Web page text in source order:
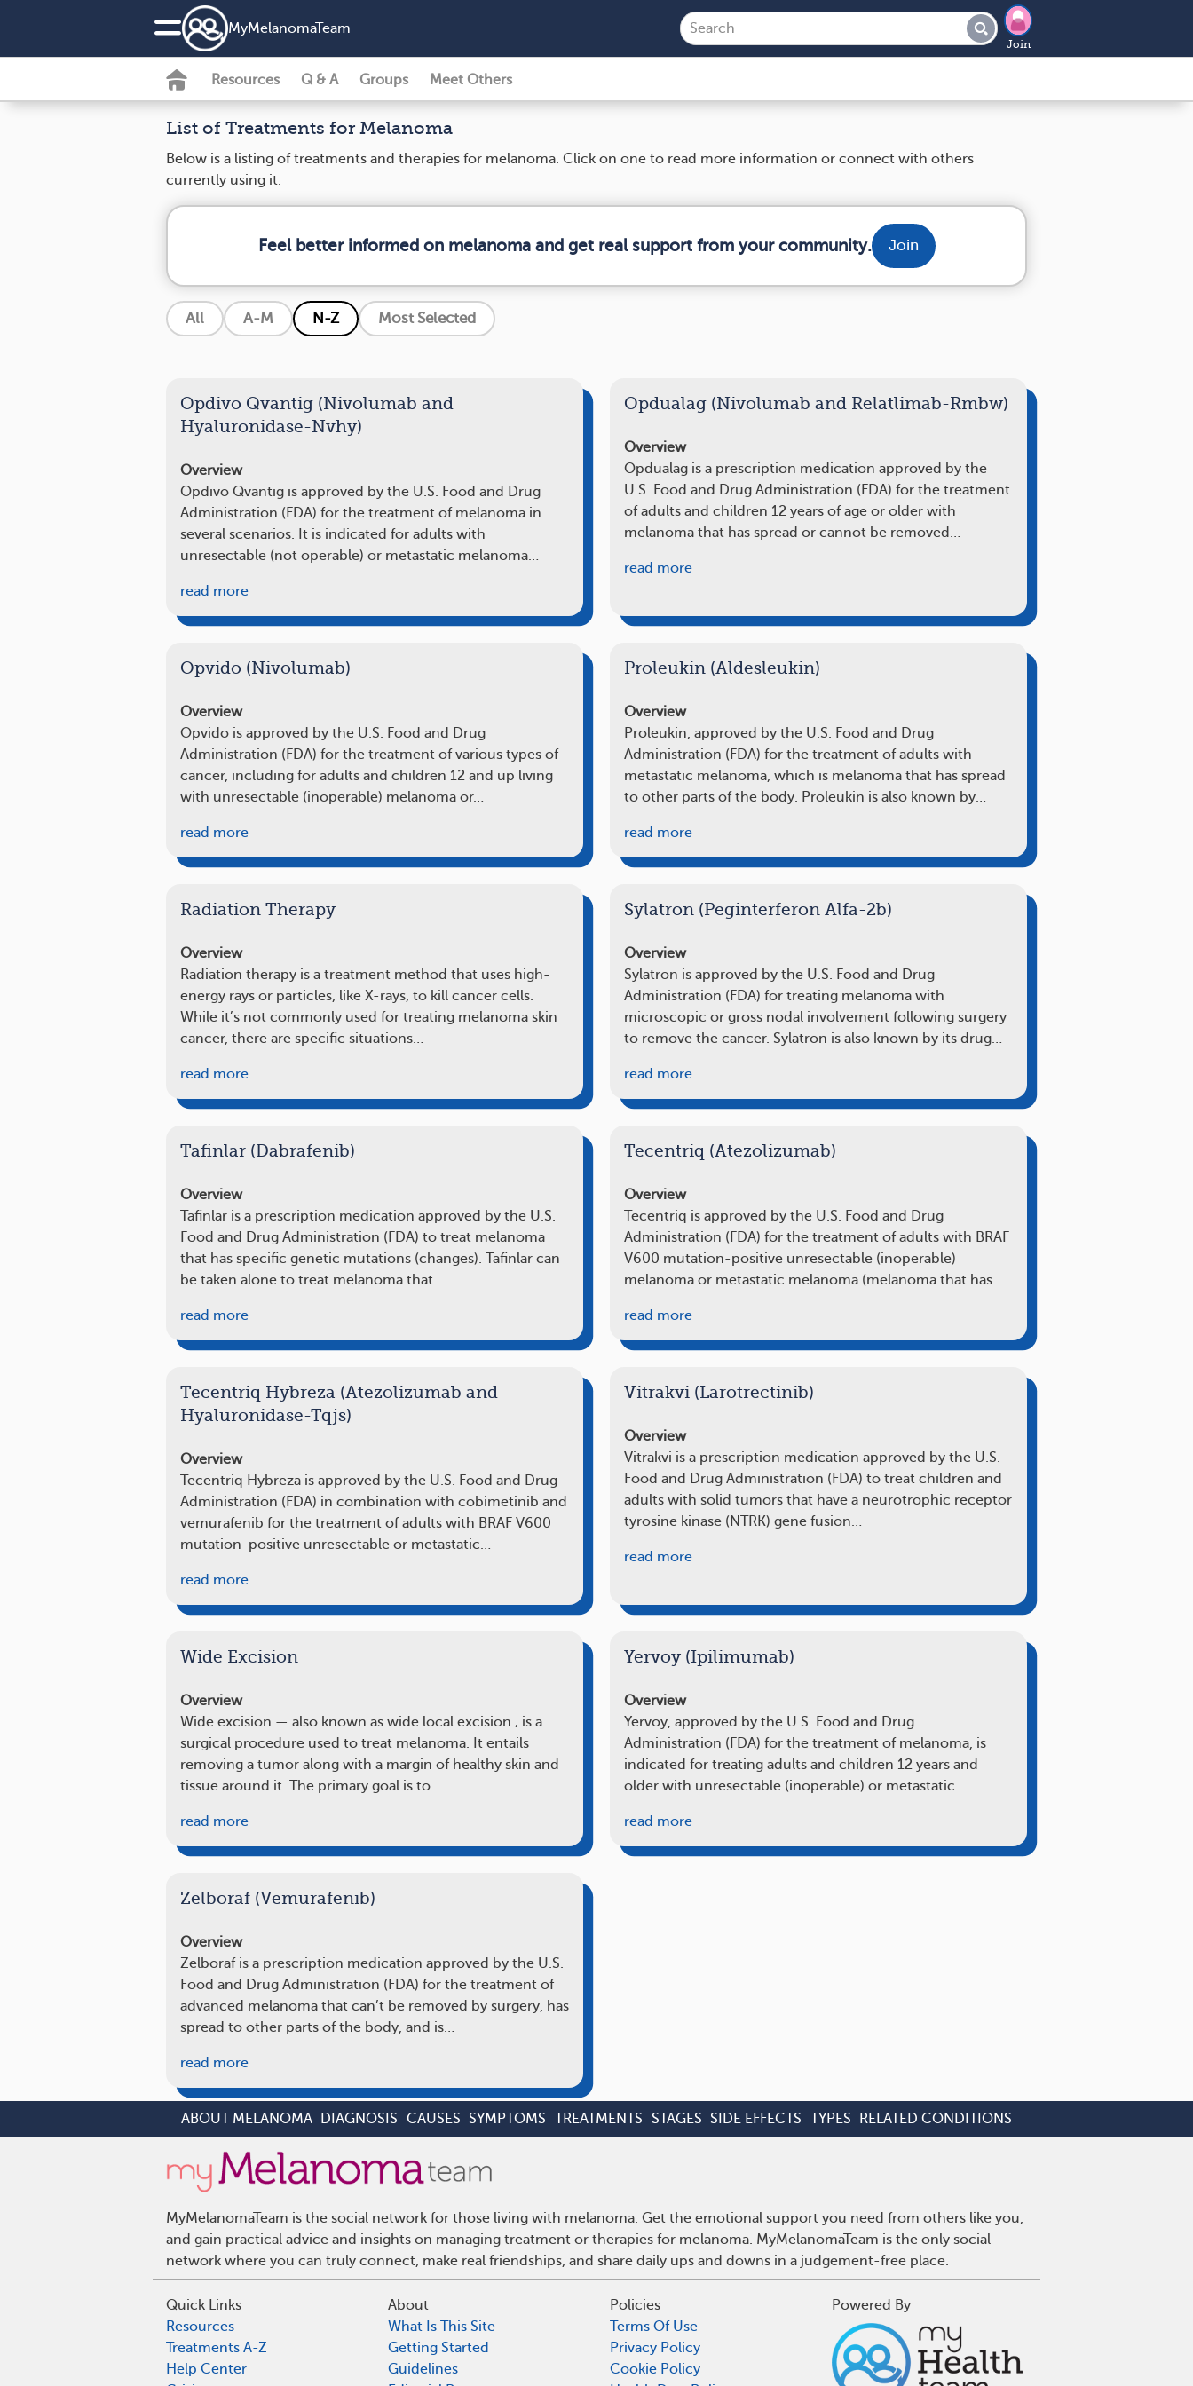
MyMelanomaTeam
Join
Resources Q & A Groups Meet Others
List of Treatments for Melanoma
Below is a listing of treatments and therapies for melanoma. Click on one to read more information or connect with others
currently using it.
Feel better informed on melanoma and get real support from your community. Join
All A-M N-Z Most Selected
Opdivo Qvantig (Nivolumab and
Hyaluronidase-Nvhy)
Overview
Opdivo Qvantig is approved by the U.S. Food and Drug
Administration (FDA) for the treatment of melanoma in
several scenarios. It is indicated for adults with
unresectable (not operable) or metastatic melanoma…
read more
Opdualag (Nivolumab and Relatlimab-Rmbw)
Overview
Opdualag is a prescription medication approved by the
U.S. Food and Drug Administration (FDA) for the treatment
of adults and children 12 years of age or older with
melanoma that has spread or cannot be removed…
read more
Opvido (Nivolumab)
Overview
Opvido is approved by the U.S. Food and Drug
Administration (FDA) for the treatment of various types of
cancer, including for adults and children 12 and up living
with unresectable (inoperable) melanoma or…
read more
Proleukin (Aldesleukin)
Overview
Proleukin, approved by the U.S. Food and Drug
Administration (FDA) for the treatment of adults with
metastatic melanoma, which is melanoma that has spread
to other parts of the body. Proleukin is also known by…
read more
Radiation Therapy
Overview
Radiation therapy is a treatment method that uses high-
energy rays or particles, like X-rays, to kill cancer cells.
While it’s not commonly used for treating melanoma skin
cancer, there are specific situations…
read more
Sylatron (Peginterferon Alfa-2b)
Overview
Sylatron is approved by the U.S. Food and Drug
Administration (FDA) for treating melanoma with
microscopic or gross nodal involvement following surgery
to remove the cancer. Sylatron is also known by its drug…
read more
Tafinlar (Dabrafenib)
Overview
Tafinlar is a prescription medication approved by the U.S.
Food and Drug Administration (FDA) to treat melanoma
that has specific genetic mutations (changes). Tafinlar can
be taken alone to treat melanoma that…
read more
Tecentriq (Atezolizumab)
Overview
Tecentriq is approved by the U.S. Food and Drug
Administration (FDA) for the treatment of adults with BRAF
V600 mutation-positive unresectable (inoperable)
melanoma or metastatic melanoma (melanoma that has…
read more
Tecentriq Hybreza (Atezolizumab and
Hyaluronidase-Tqjs)
Overview
Tecentriq Hybreza is approved by the U.S. Food and Drug
Administration (FDA) in combination with cobimetinib and
vemurafenib for the treatment of adults with BRAF V600
mutation-positive unresectable or metastatic…
read more
Vitrakvi (Larotrectinib)
Overview
Vitrakvi is a prescription medication approved by the U.S.
Food and Drug Administration (FDA) to treat children and
adults with solid tumors that have a neurotrophic receptor
tyrosine kinase (NTRK) gene fusion…
read more
Wide Excision
Overview
Wide excision — also known as wide local excision ‚ is a
surgical procedure used to treat melanoma. It entails
removing a tumor along with a margin of healthy skin and
tissue around it. The primary goal is to…
read more
Yervoy (Ipilimumab)
Overview
Yervoy, approved by the U.S. Food and Drug
Administration (FDA) for the treatment of melanoma, is
indicated for treating adults and children 12 years and
older with unresectable (inoperable) or metastatic…
read more
Zelboraf (Vemurafenib)
Overview
Zelboraf is a prescription medication approved by the U.S.
Food and Drug Administration (FDA) for the treatment of
advanced melanoma that can’t be removed by surgery, has
spread to other parts of the body, and is…
read more
ABOUT MELANOMA DIAGNOSIS CAUSES SYMPTOMS TREATMENTS STAGES SIDE EFFECTS TYPES RELATED CONDITIONS
MyMelanomaTeam is the social network for those living with melanoma. Get the emotional support you need from others like you,
and gain practical advice and insights on managing treatment or therapies for melanoma. MyMelanomaTeam is the only social
network where you can truly connect, make real friendships, and share daily ups and downs in a judgement-free place.
Quick Links
Resources
Treatments A-Z
Help Center
About
What Is This Site
Getting Started
Guidelines
Policies
Terms Of Use
Privacy Policy
Cookie Policy
Powered By